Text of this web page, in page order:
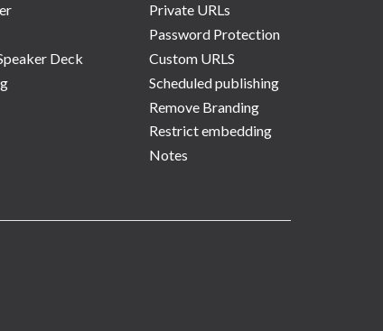
Deck
Private URLs
Password Protection
Custom URLS
Scheduled publishing
Remove Branding
Restrict embedding
Notes